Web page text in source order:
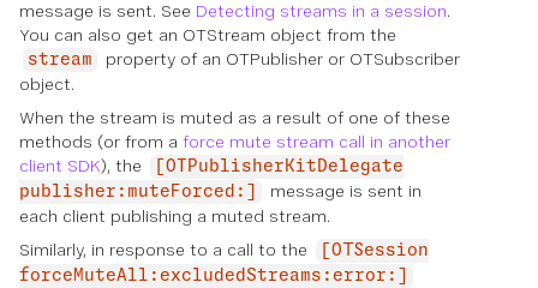
message is sent. See Detecting streams in a session.
You can also get an OTStream object from the
stream
property of an OTPublisher or OTSubscriber
object.
When the stream is muted as a result of one of these
methods (or from a force mute stream call in another
client SDK), the
[OTPublisherKitDelegate
publisher:muteForced:]
message is sent in
each client publishing a muted stream.
Similarly, in response to a call to the
[OTSession
forceMuteAll:excludedStreams:error:]